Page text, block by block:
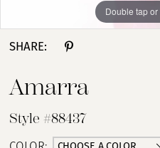
Double tap
Double tap
Double tap
SHARE:
Amarra
Style #88437